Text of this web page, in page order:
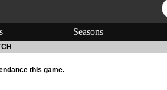
Seasons
this game.